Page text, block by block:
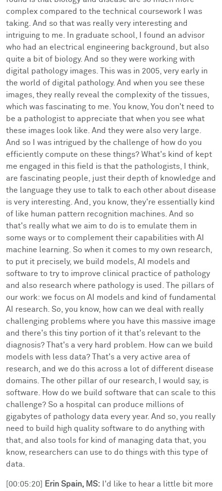
complex compared to the technical coursework I was
taking. And so that was really very interesting and
intriguing to me. In graduate school, I found an advisor
who had an electrical engineering background, but also
quite a bit of biology. And so they were working with
digital pathology images. This was in 2005, very early in
the world of digital pathology. And when you see these
images, they really reveal the complexity of the tissues,
which was fascinating to me. You know, You don't need to
be a pathologist to appreciate that when you see what
these images look like. And they were also very large.
And so I was intrigued by the challenge of how do you
efficiently compute on these things? What's kind of kept
me engaged in this field is that the pathologists, I think,
are fascinating people, just their depth of knowledge and
the language they use to talk to each other about disease
is very interesting. And, you know, they're essentially kind
of like human pattern recognition machines. And so
that's really what we aim to do is to emulate them in
some ways or to complement their capabilities with AI
machine learning. So when it comes to my own research,
to put it precisely, we build models, AI models and
software to try to improve clinical practice of pathology
and also research where pathology is used. The pillars of
our work: we focus on AI models and kind of fundamental
AI research. So, you know, how can we deal with really
challenging problems where you have this massive image
and there's this tiny portion of it that's relevant to the
diagnosis? That's a very hard problem. How can we build
models with less data? That's a very active area of
research, and we do this across a lot of different disease
domains. The other pillar of our research, I would say, is
software. How do we build software that can scale to this
challenge? So a hospital can produce millions of
gigabytes of pathology data every year. And so, you really
need to build high quality software to do anything with
that, and also tools for kind of managing data that, you
know, researchers can use to do things with this type of
data.
[00:05:20] Erin Spain, MS: I'd like to hear a little bit more